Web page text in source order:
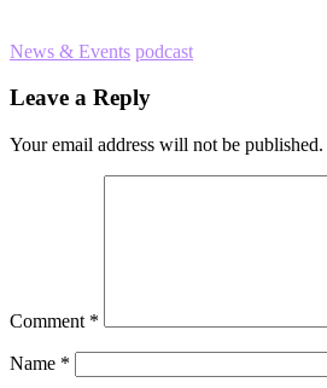
News & Events podcast
Reader
Leave a Reply
Your email address will not be published.
Comment *
Name *